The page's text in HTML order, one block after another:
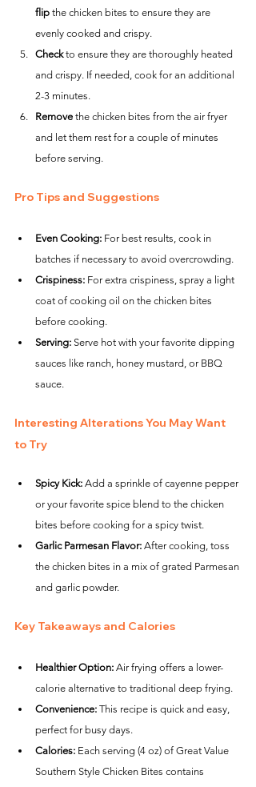
flip the chicken bites to ensure they are
evenly cooked and crispy.
Check to ensure they are thoroughly heated
and crispy. If needed, cook for an additional
2-3 minutes.
Remove the chicken bites from the air fryer
and let them rest for a couple of minutes
before serving.
Pro Tips and Suggestions
Even Cooking: For best results, cook in
batches if necessary to avoid overcrowding.
Crispiness: For extra crispiness, spray a light
coat of cooking oil on the chicken bites
before cooking.
Serving: Serve hot with your favorite dipping
sauces like ranch, honey mustard, or BBQ
sauce.
Interesting Alterations You May Want
to Try
Spicy Kick: Add a sprinkle of cayenne pepper
or your favorite spice blend to the chicken
bites before cooking for a spicy twist.
Garlic Parmesan Flavor: After cooking, toss
the chicken bites in a mix of grated Parmesan
and garlic powder.
Key Takeaways and Calories
Healthier Option: Air frying offers a lower-
calorie alternative to traditional deep frying.
Convenience: This recipe is quick and easy,
perfect for busy days.
Calories: Each serving (4 oz) of Great Value
Southern Style Chicken Bites contains